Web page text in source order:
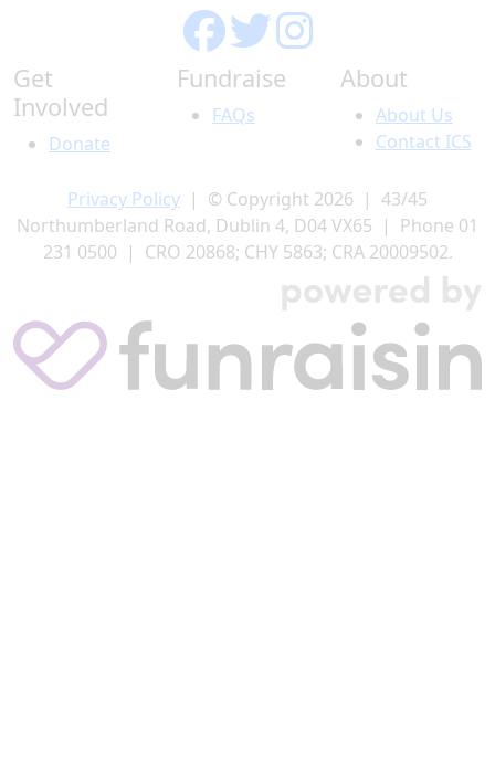
Get
Involved
Donate
Fundraise
FAQs
About
About Us
Contact ICS
Privacy Policy | © Copyright 2026 | 43/45
Northumberland Road, Dublin 4, D04 VX65 | Phone 01
231 0500 | CRO 20868; CHY 5863; CRA 20009502.